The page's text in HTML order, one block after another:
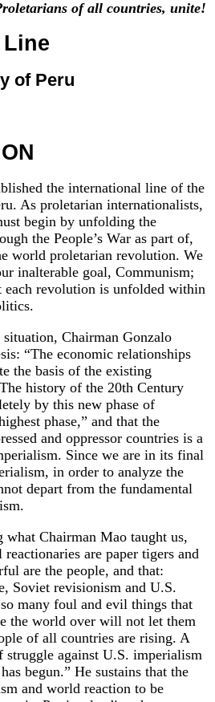
of all countries, unite!
of Peru
the international line of the
As proletarian internationalists,
begin by unfolding the
the People’s War as part of,
world proletarian revolution. We
inalterable goal, Communism;
each revolution is unfolded within
Chairman Gonzalo
“The economic relationships
the basis of the existing
history of the 20th Century
by this new phase of
phase,” and that the
and oppressor countries is a
Since we are in its final
in order to analyze the
depart from the fundamental
what Chairman Mao taught us,
are paper tigers and
are the people, and that:
Soviet revisionism and U.S.
many foul and evil things that
the world over will not let them
of all countries are rising. A
against U.S. imperialism
begun.” He sustains that the
and world reaction to be